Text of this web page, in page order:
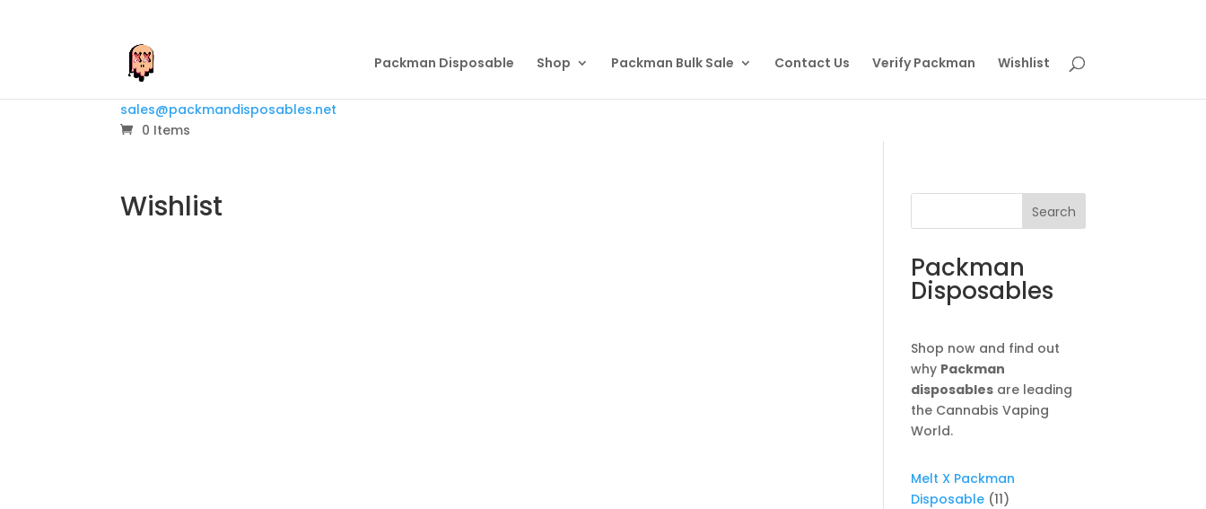
sales@packmandisposables.net
0 Items
Packman Disposable Shop Packman Bulk Sale Contact Us Verify Packman Wishlist
Wishlist Search
Packman
Disposables
Shop now and find out
why Packman
disposables are leading
the Cannabis Vaping
World.
Melt X Packman
Disposable 1111